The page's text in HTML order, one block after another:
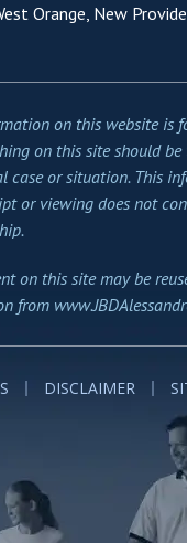
Orange, New
on this website is
on this site should
case or situation. This
or viewing does not
on this site may be
from
DISCLAIMER